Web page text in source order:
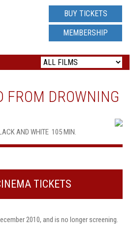
BUY TICKETS
MEMBERSHIP
FROM DROWNING
AND WHITE  105 MIN.
TICKETS
2010, and is no longer screening.